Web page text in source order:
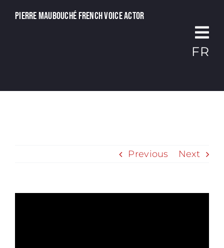
Pierre Maubouché French voice actor
FR
Previous Next